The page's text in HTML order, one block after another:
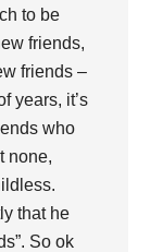
to be
friends,
friends –
years, it’s
who
none,
that he
So ok